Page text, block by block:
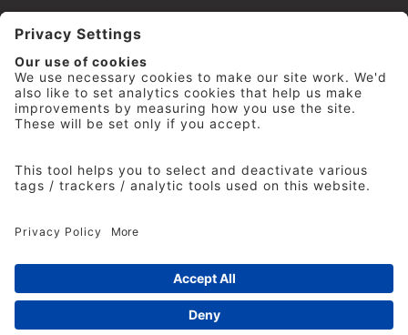
IPA Golf Society
Press Office
© 2026 The Institute of Practitioners in Advertising. All
rights reserved. No part of this site may be reproduced